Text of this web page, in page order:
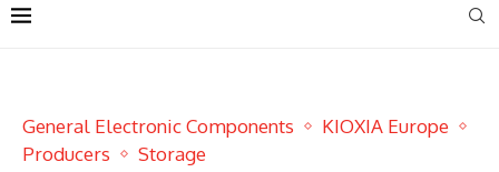
General Electronic Components
KIOXIA Europe
Producers
Storage